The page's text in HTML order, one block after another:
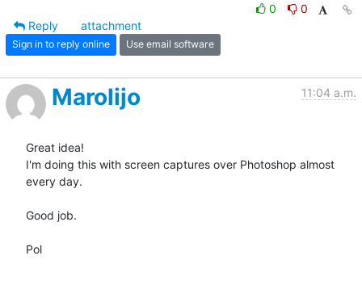
0
0
Reply
attachment
Sign in to reply online Use email software
Marolijo 11:04 a.m.
Great idea!
I'm doing this with screen captures over Photoshop almost
every day.
Good job.
Pol